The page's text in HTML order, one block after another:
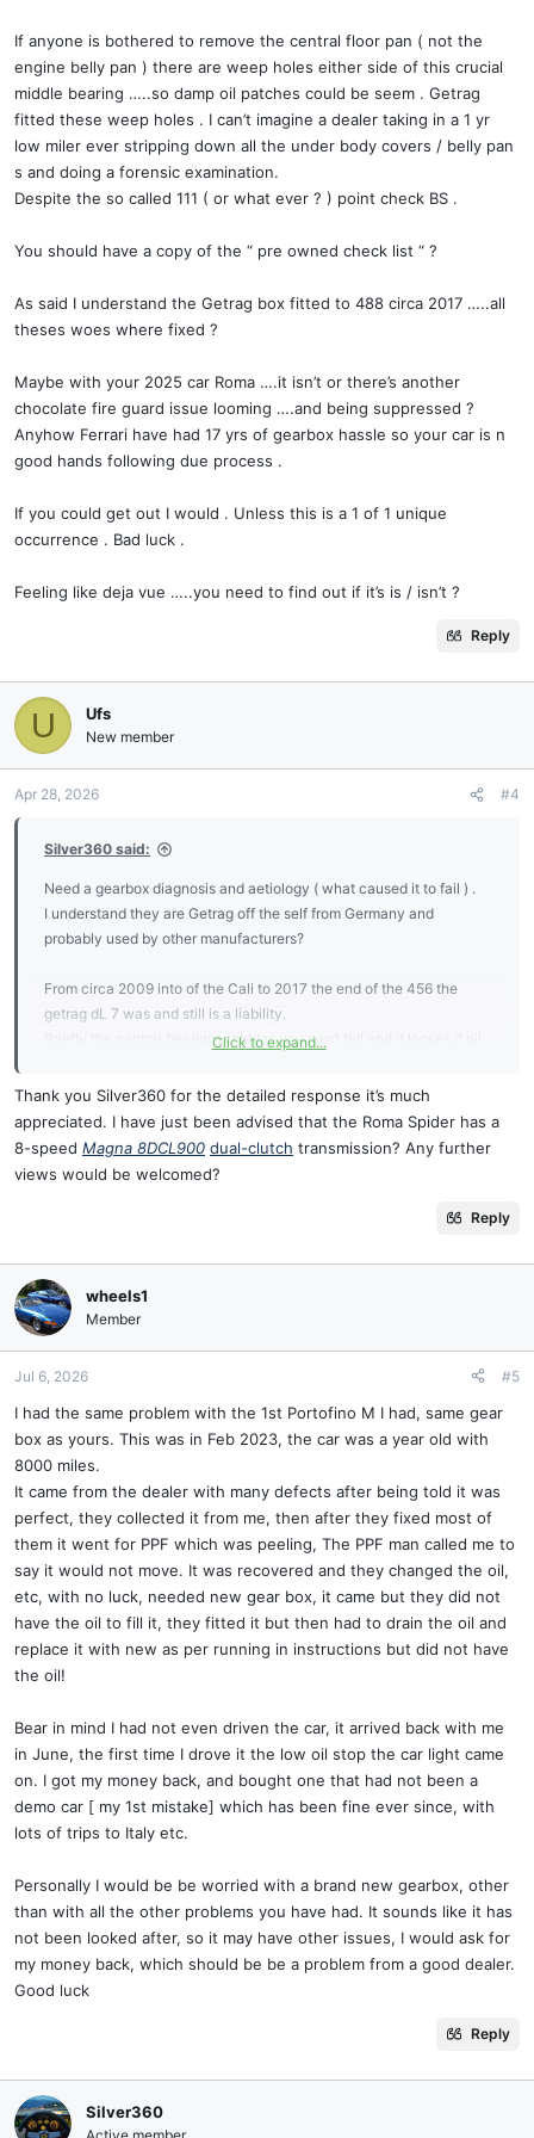
If anyone is bothered to remove the central floor pan ( not the
engine belly pan ) there are weep holes either side of this crucial
middle bearing …..so damp oil patches could be seem . Getrag
fitted these weep holes . I can’t imagine a dealer taking in a 1 yr
low miler ever stripping down all the under body covers / belly pan
s and doing a forensic examination.
Despite the so called 111 ( or what ever ? ) point check BS .
You should have a copy of the “ pre owned check list “ ?
As said I understand the Getrag box fitted to 488 circa 2017 …..all
theses woes where fixed ?
Maybe with your 2025 car Roma ….it isn’t or there’s another
chocolate fire guard issue looming ….and being suppressed ?
Anyhow Ferrari have had 17 yrs of gearbox hassle so your car is n
good hands following due process .
If you could get out I would . Unless this is a 1 of 1 unique
occurrence . Bad luck .
Feeling like deja vue …..you need to find out if it’s is / isn’t ?
Reply
U Ufs
New member
Apr 28, 2026 #4
Silver360 said:
Need a gearbox diagnosis and aetiology ( what caused it to fail ) .
I understand they are Getrag off the self from Germany and
probably used by other manufacturers?
From circa 2009 into of the Cali to 2017 the end of the 456 the
getrag dL 7 was and still is a liability.
Briefly the central bearing wobbles you can’t tell and it looses it oil
mix …..no immediate symptoms many drive unknowingly. But and
it’s a BIG but the resultant lub soup has a Uber low Ph and the acid
starts to eat the insulation on the solenoids that are submerged in
oil . = faults appears .
Initially Ferrari ( Getrag advise) was simply to replace the whole box
This is 2009 onwards remember Cali , Cali T 458 . The 488 has a
different box and the issues resolved.
Recently in the Indy / aftermarket world guys can open them up and
replace the £20 bearing + what ever else has gone by the time the
punter presents , worn synchros and the solenoid pack ( £5 K just
for that part ) .
Additionally there is aftermarket preventative fix of swapping out
the pair of Shell oils for iirc Motul equivalent ( might not be motul )
and when the seals fail again which they will in time the new none
Ferrari oils when mixed don’t form an acid soup eating the
insulation…..so you never know .
If anyone is bothered to remove the central floor pan ( not the
engine belly pan ) there are weep holes either side of this crucial
middle bearing …..so damp oil patches could be seem . Getrag fitted
Despite the so called 111 ( or what ever ? ) point check BS .
You should have a copy of the “ pre owned check list “ ?
theses woes where fixed ?
Maybe with your 2025 car Roma ….it isn’t or there’s another
chocolate fire guard issue looming ….and being suppressed ?
Anyhow Ferrari have had 17 yrs of gearbox hassle so your car is n
occurrence . Bad luck .
Click to expand...
Thank you Silver360 for the detailed response it’s much
appreciated. I have just been advised that the Roma Spider has a
8-speed Magna 8DCL900 dual-clutch transmission? Any further
views would be welcomed?
Reply
wheels1
Member
Jul 6, 2026 #5
I had the same problem with the 1st Portofino M I had, same gear
box as yours. This was in Feb 2023, the car was a year old with
8000 miles.
It came from the dealer with many defects after being told it was
perfect, they collected it from me, then after they fixed most of
them it went for PPF which was peeling, The PPF man called me to
say it would not move. It was recovered and they changed the oil,
etc, with no luck, needed new gear box, it came but they did not
have the oil to fill it, they fitted it but then had to drain the oil and
replace it with new as per running in instructions but did not have
the oil!
Bear in mind I had not even driven the car, it arrived back with me
in June, the first time I drove it the low oil stop the car light came
on. I got my money back, and bought one that had not been a
demo car [ my 1st mistake] which has been fine ever since, with
lots of trips to Italy etc.
Personally I would be be worried with a brand new gearbox, other
than with all the other problems you have had. It sounds like it has
not been looked after, so it may have other issues, I would ask for
my money back, which should be be a problem from a good dealer.
Good luck
Reply
Silver360
Active member